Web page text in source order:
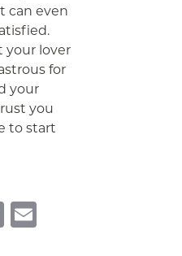
can even
your lover
for
your
you
to start
Copy